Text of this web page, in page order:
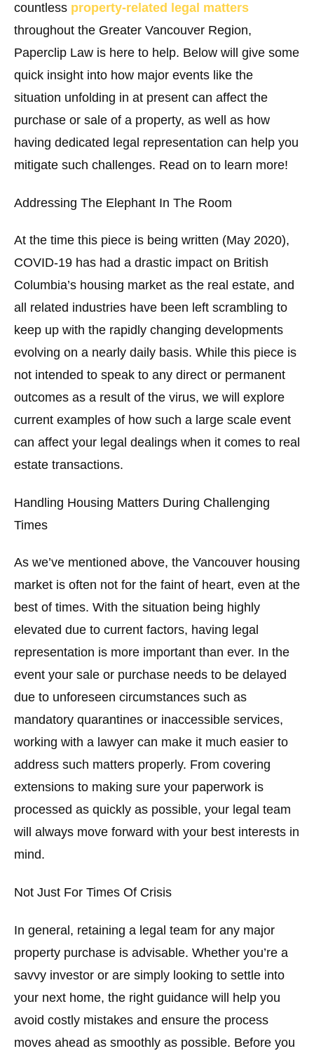
countless property-related legal matters
throughout the Greater Vancouver Region,
Paperclip Law is here to help. Below will give some
quick insight into how major events like the
situation unfolding in at present can affect the
purchase or sale of a property, as well as how
having dedicated legal representation can help you
mitigate such challenges. Read on to learn more!
Addressing The Elephant In The Room
At the time this piece is being written (May 2020),
COVID-19 has had a drastic impact on British
Columbia’s housing market as the real estate, and
all related industries have been left scrambling to
keep up with the rapidly changing developments
evolving on a nearly daily basis. While this piece is
not intended to speak to any direct or permanent
outcomes as a result of the virus, we will explore
current examples of how such a large scale event
can affect your legal dealings when it comes to real
estate transactions.
Handling Housing Matters During Challenging
Times
As we’ve mentioned above, the Vancouver housing
market is often not for the faint of heart, even at the
best of times. With the situation being highly
elevated due to current factors, having legal
representation is more important than ever. In the
event your sale or purchase needs to be delayed
due to unforeseen circumstances such as
mandatory quarantines or inaccessible services,
working with a lawyer can make it much easier to
address such matters properly. From covering
extensions to making sure your paperwork is
processed as quickly as possible, your legal team
will always move forward with your best interests in
mind.
Not Just For Times Of Crisis
In general, retaining a legal team for any major
property purchase is advisable. Whether you’re a
savvy investor or are simply looking to settle into
your next home, the right guidance will help you
avoid costly mistakes and ensure the process
moves ahead as smoothly as possible. Before you